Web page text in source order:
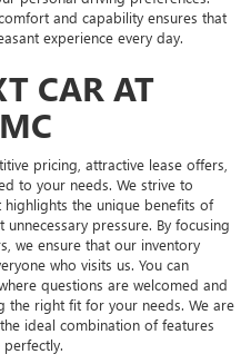
and capability ensures that
experience every day.
CAR AT
pricing, attractive lease offers,
to your needs. We strive to
the unique benefits of
pressure. By focusing
we ensure that our inventory
who visits us. You can
questions are welcomed and
the right fit for your needs. We are
ideal combination of features